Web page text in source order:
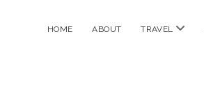
HOME ABOUT TRAVEL open